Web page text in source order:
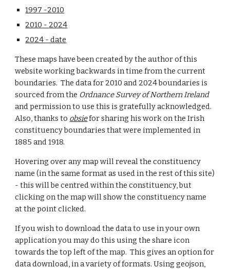
1997 -2010
2010 - 2024
2024 - date
These maps have been created by the author of this
website working backwards in time from the current
boundaries. The data for 2010 and 2024 boundaries is
sourced from the Ordnance Surveyof Northern Ireland
and permission to use this is gratefully acknowledged.
Also, thanks to obsiefor sharing his work on the Irish
constituency boundaries that were implemented in
1885 and 1918.
Hovering over any map will reveal the constituency
name (in the same format as used in the rest of this site)
- this will be centred within the constituency, but
clicking on the map will show the constituency name
at the point clicked.
If you wish to download the data to use in your own
application you may do this using the share icon
towards the top left of the map. This gives an option for
data download, in a variety of formats. Using geojson,